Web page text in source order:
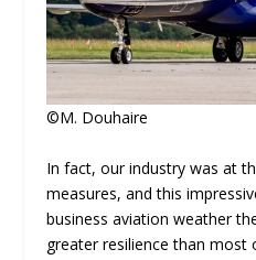
©M. Douhaire
In fact, our industry was at
measures, and this
business aviation weather
greater resilience than